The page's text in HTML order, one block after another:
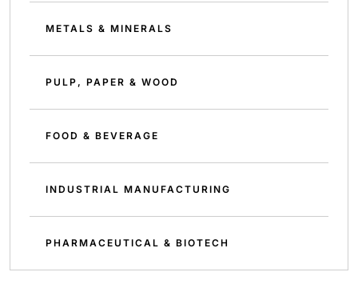
METALS & MINERALS
PULP, PAPER & WOOD
FOOD & BEVERAGE
INDUSTRIAL MANUFACTURING
PHARMACEUTICAL & BIOTECH